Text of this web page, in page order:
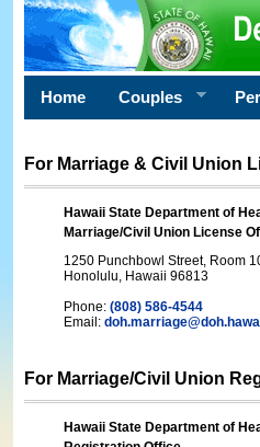
Home Couples
For Marriage & Civil Union
Hawaii State Department of
Marriage/Civil Union License
1250 Punchbowl Street, Room
Honolulu, Hawaii 96813
Phone: (808) 586-4544
Email:
For Marriage/Civil Union
Hawaii State Department of